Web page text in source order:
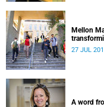
Mellon
27 JUL
A word